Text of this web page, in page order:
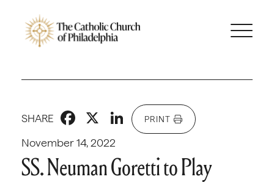
November 14, 2022
SHARE Facebook
X LinkedIn
PRINT
SS. Neuman Goretti to Play